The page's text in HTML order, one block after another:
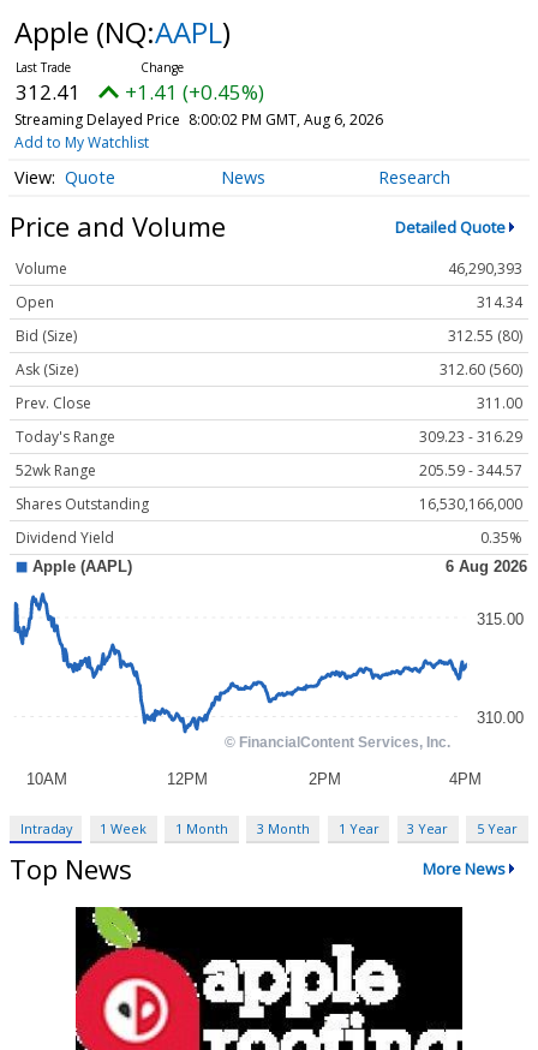
Apple (NQ:AAPL)
312.41 +1.41 (+0.45%)
Streaming Delayed Price 8:00:02 PM GMT, Aug 6, 2026
Add to My Watchlist
Quote News Research
Price and Volume Detailed Quote
Volume
46,290,393
Open
314.34
Bid (Size)
312.55 (80)
Ask (Size)
312.60 (560)
Prev. Close
311.00
Today's Range
309.23 - 316.29
52wk Range
205.59 - 344.57
Shares Outstanding
16,530,166,000
Dividend Yield
0.35%
Intraday 1 Week 1 Month 3 Month 1 Year 3 Year 5 Year
Top News More News